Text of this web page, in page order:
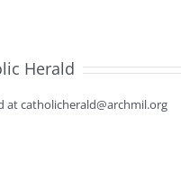
Herald
at catholicherald@archmil.org